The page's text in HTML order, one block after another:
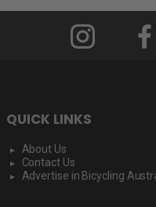
QUICK LINKS
About Us
Contact Us
Advertise in Bicycling